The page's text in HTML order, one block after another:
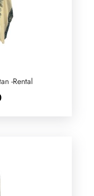
-Rental